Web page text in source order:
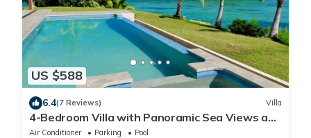
US $588
6.4(7 Reviews) Villa
4-Bedroom Villa with Panoramic Sea Views and
Pool – Malolo Lailai Island
Air Conditioner Parking
Pool